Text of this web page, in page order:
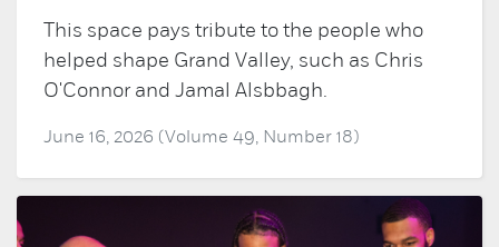
This space pays tribute to the people who
helped shape Grand Valley, such as Chris
O'Connor and Jamal Alsbbagh.
June 16, 2026 (Volume 49, Number 18)